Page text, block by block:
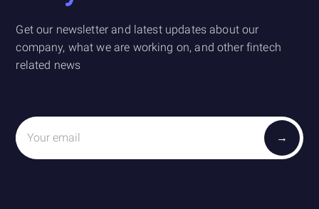
Get our newsletter and latest updates about our
company, what we are working on, and other fintech
related news